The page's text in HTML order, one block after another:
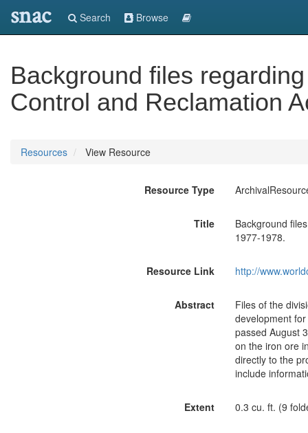
snac Search Browse
Background files
Control and Reclamation
Resources View Resource
Resource Type
Title
Background
1977-1978.
Resource Link http://
Abstract
Files of the
development
passed August
on the iron ore
directly to the
include
Extent 0.3 cu. ft. (9